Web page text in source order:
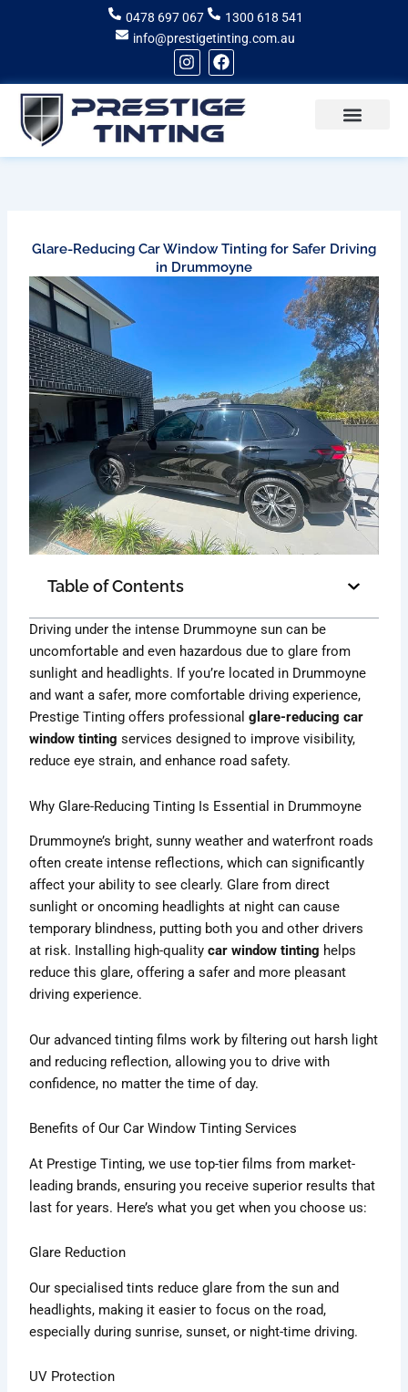
0478 697 067
1300 618 541
info@prestigetinting.com.au
I
n
s
t
a
g
r
F
a
c
e
b
o
o
Glare-Reducing Car Window Tinting for Safer Driving
in Drummoyne
Table of Contents
Driving under the intense Drummoyne sun can be
uncomfortable and even hazardous due to glare from
sunlight and headlights. If you’re located in Drummoyne
and want a safer, more comfortable driving experience,
Prestige Tinting offers professionalglare-reducing car
window tinting services designed to improve visibility,
reduce eye strain, and enhance road safety.
Why Glare-Reducing Tinting Is Essential in Drummoyne
Drummoyne’s bright, sunny weather and waterfront roads
often create intense reflections, which can significantly
affect your ability to see clearly. Glare from direct
sunlight or oncoming headlights at night can cause
temporary blindness, putting both you and other drivers
at risk. Installing high-qualitycar window tinting helps
reduce this glare, offering a safer and more pleasant
driving experience.
Our advanced tinting films work by filtering out harsh light
and reducing reflection, allowing you to drive with
confidence, no matter the time of day.
Benefits of Our Car Window Tinting Services
At Prestige Tinting, we use top-tier films from market-
leading brands, ensuring you receive superior results that
last for years. Here’s what you get when you choose us:
Glare Reduction
Our specialised tints reduce glare from the sun and
headlights, making it easier to focus on the road,
especially during sunrise, sunset, or night-time driving.
UV Protection